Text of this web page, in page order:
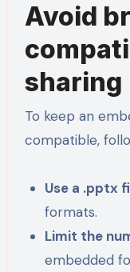
Avoid
sharing
To keep an
compatible,
Use a .pptx
formats.
Limit the
embedded